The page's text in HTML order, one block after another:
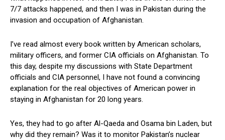
7/7 attacks happened, and then I was in Pakistan during the
invasion and occupation of Afghanistan.
I’ve read almost every book written by American scholars,
military officers, and former CIA officials on Afghanistan. To
this day, despite my discussions with State Department
officials and CIA personnel, I have not found a convincing
explanation for the real objectives of American power in
staying in Afghanistan for 20 long years.
Yes, they had to go after Al-Qaeda and Osama bin Laden, but
why did they remain? Was it to monitor Pakistan’s nuclear